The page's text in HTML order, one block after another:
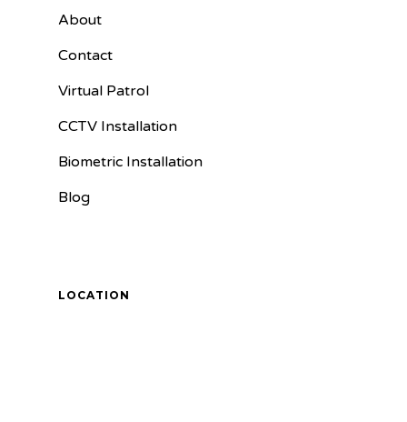
About
Contact
Virtual Patrol
CCTV Installation
Biometric Installation
Blog
LOCATION